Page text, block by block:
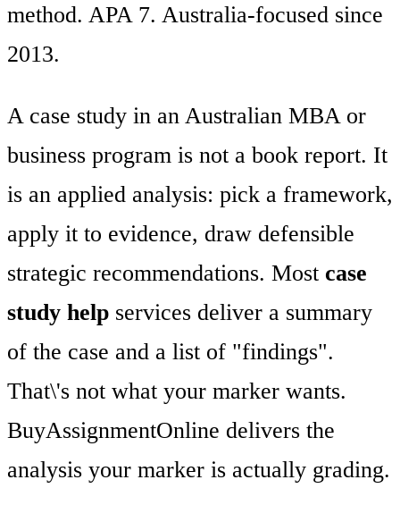
method. APA 7. Australia-focused since
2013.
A case study in an Australian MBA or
business program is not a book report. It
is an applied analysis: pick a framework,
apply it to evidence, draw defensible
strategic recommendations. Most case
study help services deliver a summary
of the case and a list of "findings".
That\'s not what your marker wants.
BuyAssignmentOnline delivers the
analysis your marker is actually grading.